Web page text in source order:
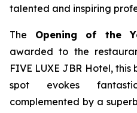
talented and inspiring
The Opening of the
awarded to the
FIVE LUXE JBR Hotel,
spot evokes
complemented by a